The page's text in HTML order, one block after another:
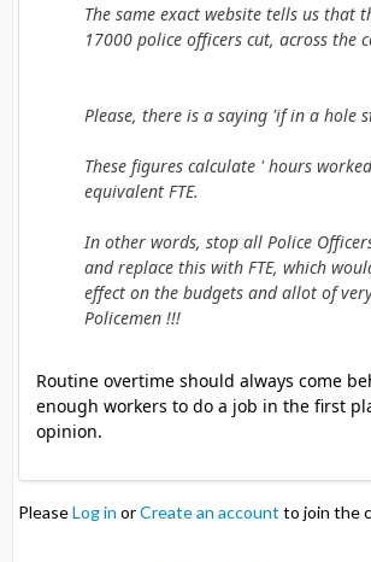
The same exact website tells us that
17000 police officers cut, across the
Please, there is a saying 'if in a hole
These figures calculate ' hours
equivalent FTE.
In other words, stop all Police
and replace this with FTE, which
effect on the budgets and allot of
Policemen !!!
Routine overtime should always come
enough workers to do a job in the first
opinion.
PleaseLog in orCreate an account to join the